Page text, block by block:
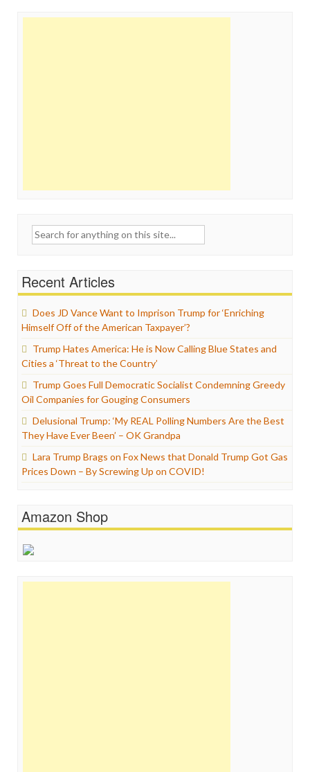
Search
Recent Articles
Does JD Vance Want to Imprison Trump for ‘Enriching
Himself Off of the American Taxpayer’?
Trump Hates America: He is Now Calling Blue States and
Cities a ‘Threat to the Country’
Trump Goes Full Democratic Socialist Condemning Greedy
Oil Companies for Gouging Consumers
Delusional Trump: ‘My REAL Polling Numbers Are the Best
They Have Ever Been’ – OK Grandpa
Lara Trump Brags on Fox News that Donald Trump Got Gas
Prices Down – By Screwing Up on COVID!
Amazon Shop